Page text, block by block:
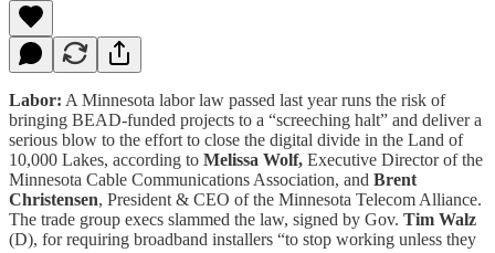
Labor: A Minnesota labor law passed last year runs the risk of
bringing BEAD-funded projects to a “screeching halt” and deliver a
serious blow to the effort to close the digital divide in the Land of
10,000 Lakes, according to Melissa Wolf, Executive Director of the
Minnesota Cable Communications Association, and Brent
Christensen, President & CEO of the Minnesota Telecom Alliance.
The trade group execs slammed the law, signed by Gov. Tim Walz
(D), for requiring broadband installers “to stop working unless they